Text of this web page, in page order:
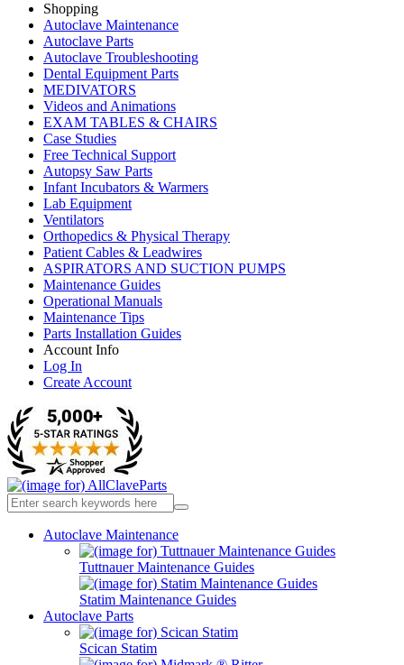
Shopping
Autoclave Maintenance
Autoclave Parts
Autoclave Troubleshooting
Dental Equipment Parts
MEDIVATORS
Videos and Animations
EXAM TABLES & CHAIRS
Case Studies
Free Technical Support
Autopsy Saw Parts
Infant Incubators & Warmers
Lab Equipment
Ventilators
Orthopedics & Physical Therapy
Patient Cables & Leadwires
ASPIRATORS AND SUCTION PUMPS
Maintenance Guides
Operational Manuals
Maintenance Tips
Parts Installation Guides
Account Info
Log In
Create Account
Autoclave Maintenance
Tuttnauer Maintenance Guides
Statim Maintenance Guides
Autoclave Parts
Scican Statim